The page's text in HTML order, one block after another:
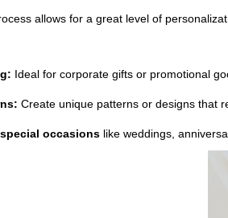
allows for a great level of
Ideal for corporate gifts or promotional
Create unique patterns or designs that
occasions like weddings,